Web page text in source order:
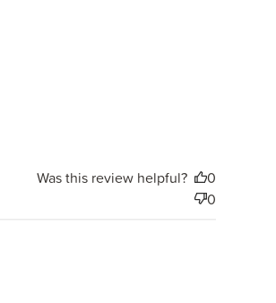
Was this review helpful?
0
0